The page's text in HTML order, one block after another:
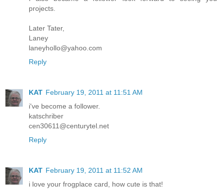
projects.
Later Tater,
Laney
laneyhollo@yahoo.com
Reply
KAT February 19, 2011 at 11:51 AM
i've become a follower.
katschriber
cen30611@centurytel.net
Reply
KAT February 19, 2011 at 11:52 AM
i love your frogplace card, how cute is that!